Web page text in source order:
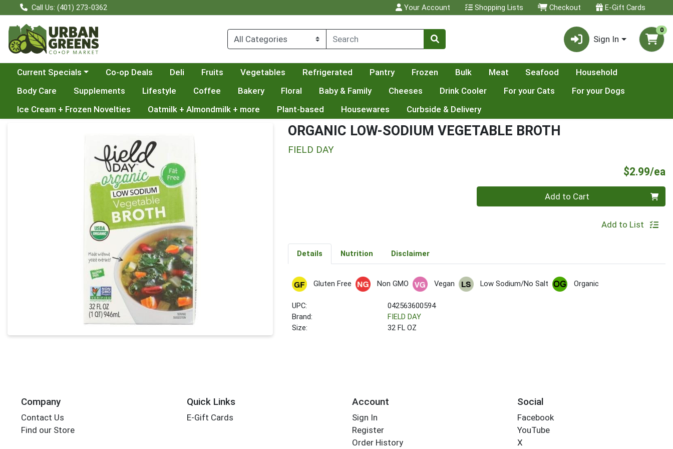
Call Us: (401) 273-0362 Your Account Shopping Lists Checkout E-Gift Cards
Sign In
0
Choose a category menu
Current Specials Co-op Deals Deli Fruits Vegetables Refrigerated Pantry Frozen Bulk Meat Seafood
Household
Body Care
Supplements Lifestyle Coffee Bakery Floral Baby & Family Cheeses Drink Cooler For your Cats
For your Dogs
Ice Cream + Frozen Novelties
Oatmilk + Almondmilk + more Plant-based Housewares Curbside & Delivery
ORGANIC LOW-SODIUM VEGETABLE BROTH
FIELD DAY
$2.99/ea
Add to Cart
Add to List
Details Nutrition Disclaimer
Gluten Free Non GMO Vegan Low Sodium/No Salt Organic
UPC:
042563600594
Brand:
FIELD DAY
Size:
32 FL OZ
Company
Contact Us
Find our Store
Quick Links
E-Gift Cards
Account
Sign In
Register
Order History
Social
Facebook
YouTube
X